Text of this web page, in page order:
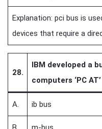
Explanation: pci bus is
devices that require a
28.
IBM developed a
computers ‘PC
A. ib bus